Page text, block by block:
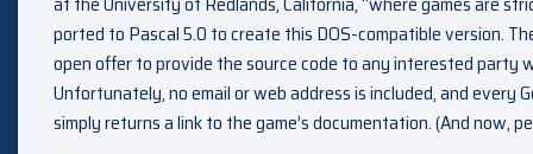
ported to Pascal 5.0 to create this DOS-compatible version.
open offer to provide the source code to any interested party
Unfortunately, no email or web address is included, and every
simply returns a link to the game’s documentation. (And now,